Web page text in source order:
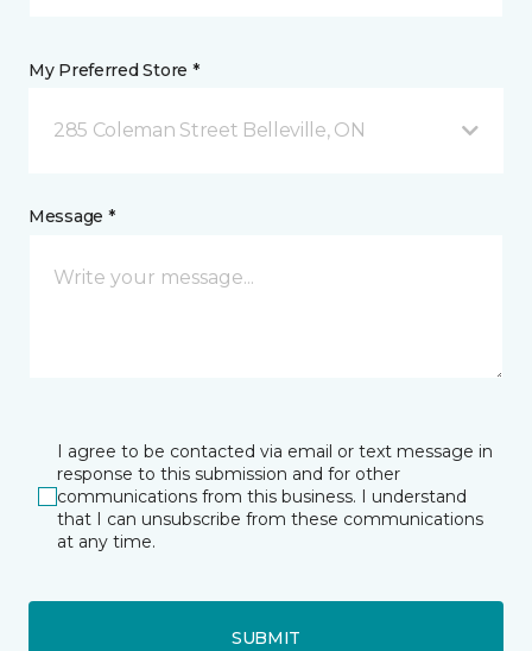
My Preferred Store *
285 Coleman Street Belleville, ON
Message *
I agree to be contacted via email or text message in
response to this submission and for other
communications from this business. I understand
that I can unsubscribe from these communications
at any time.
SUBMIT